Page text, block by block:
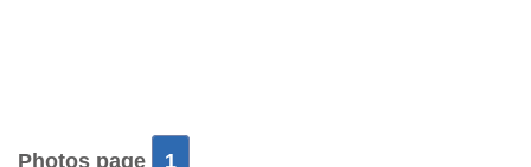
Photos page 1